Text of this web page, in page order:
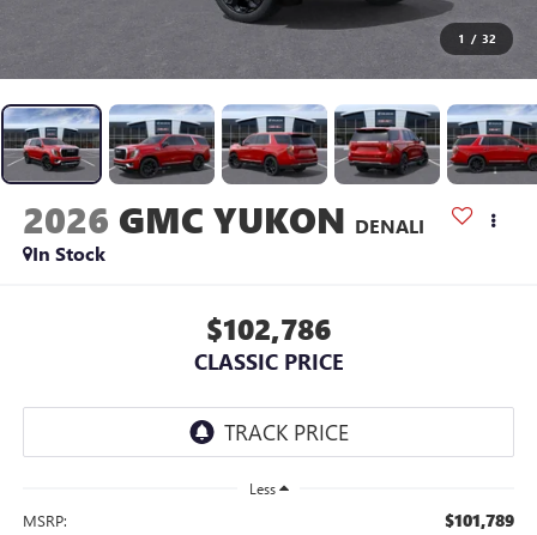
1 / 32
2026 GMC YUKON DENALI
In Stock
$102,786
CLASSIC PRICE
Less
MSRP: $101,789